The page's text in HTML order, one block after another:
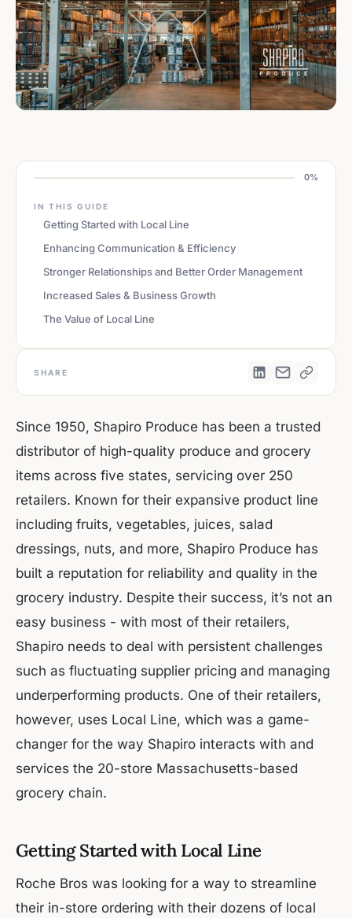
0%
IN THIS GUIDE
Getting Started with Local Line
Enhancing Communication & Efficiency
Stronger Relationships and Better Order Management
Increased Sales & Business Growth
The Value of Local Line
SHARE
Since 1950, Shapiro Produce has been a trusted
distributor of high-quality produce and grocery
items across five states, servicing over 250
retailers. Known for their expansive product line
including fruits, vegetables, juices, salad
dressings, nuts, and more, Shapiro Produce has
built a reputation for reliability and quality in the
grocery industry. Despite their success, it’s not an
easy business - with most of their retailers,
Shapiro needs to deal with persistent challenges
such as fluctuating supplier pricing and managing
underperforming products. One of their retailers,
however, uses Local Line, which was a game-
changer for the way Shapiro interacts with and
services the 20-store Massachusetts-based
grocery chain.
Getting Started with Local Line
Roche Bros was looking for a way to streamline
their in-store ordering with their dozens of local